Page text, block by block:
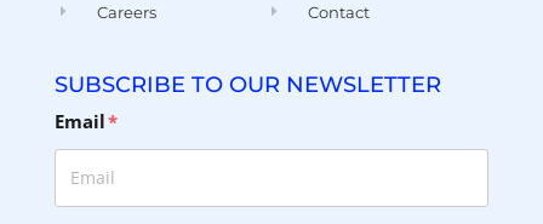
Careers Contact
SUBSCRIBE TO OUR NEWSLETTER
Email*